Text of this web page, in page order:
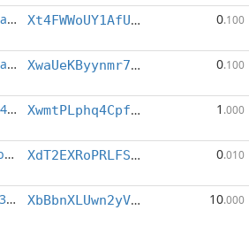
4677944072997aa7...:11 Xt4FWWoUY1AfUwj7iRj8vp4ErqHpT9HhuA 0.100
4677944072997aa7...:13 XwaUeKByynmr7x1mP1HSJSfw7Vc5AVtZFy 0.100
46a72a9aaa7e974b...:9 XwmtPLphq4CpfmUz5W1HKck96qexbybUnx 1 .000
46d029df5fecbab7...:0 XdT2EXRoPRLFSXXfFCbtpDrP1uWdan4hYb 0.010
46dc5bd0928efe36...:0 XbBbnXLUwn2yVN74rGECjekeGuox16Anqy 10.000